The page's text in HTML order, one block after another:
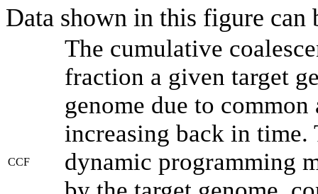
Data shown in this figure can
CCF
The cumulative
fraction a given target
genome due to
increasing back in time.
dynamic programming